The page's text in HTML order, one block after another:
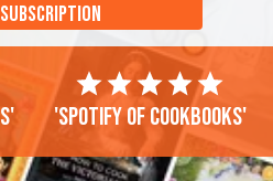
'Spotify of cookbooks'